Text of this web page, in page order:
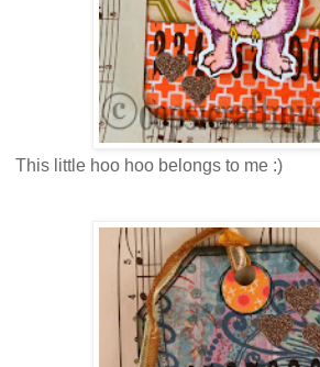
This little hoo hoo belongs to me :)